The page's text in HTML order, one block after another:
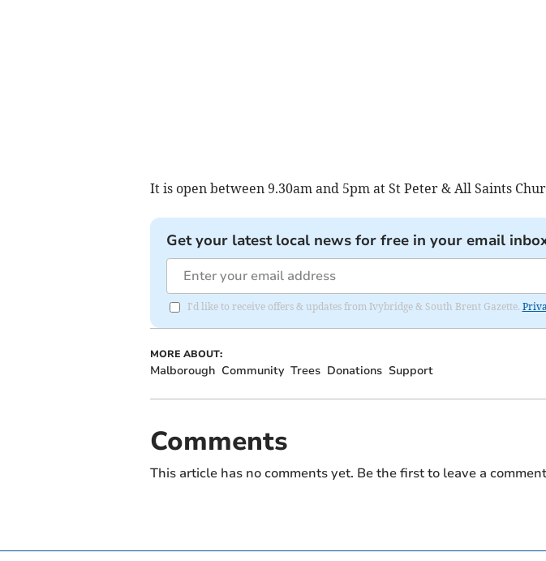
It is open between 9.30am and 5pm at St Peter & All Saints
Get your latest local news for free in your email
I'd like to receive offers & updates from Ivybridge & South Brent Gazette.
MORE ABOUT:
Malborough Community Trees Donations Support
Comments
This article has no comments yet. Be the first to leave a